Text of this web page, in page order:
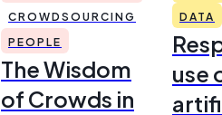
CROWDSOURCING
PEOPLE
The Wisdom
of Crowds in
DATA
use